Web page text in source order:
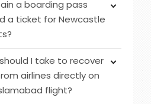
various benefits,
perks encompass
lounge access, roomier
allowance and other
a boarding pass
a ticket for Newcastle
pass following
online channels like airline
in 24 to 48 hours
retrieve it at
I take to recover
airlines directly on
flight?